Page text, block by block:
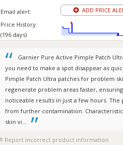
Email alert:
ADD PRICE
Price History:
(196 days)
Garnier Pure Active Pimple Patch
you need to make a spot disappear as
Pimple Patch Ultra patches for problem
regenerate problem areas faster,
noticeable results in just a few hours.
from further contamination.
skin vi...
Report incorrect product information